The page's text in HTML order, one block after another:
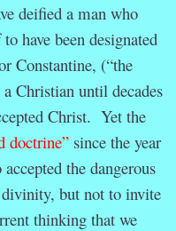
deified a man who
have been designated
Constantine, (“the
Christian until decades
Christ. Yet the
doctrine” since the year
the dangerous
but not to invite
thinking that we